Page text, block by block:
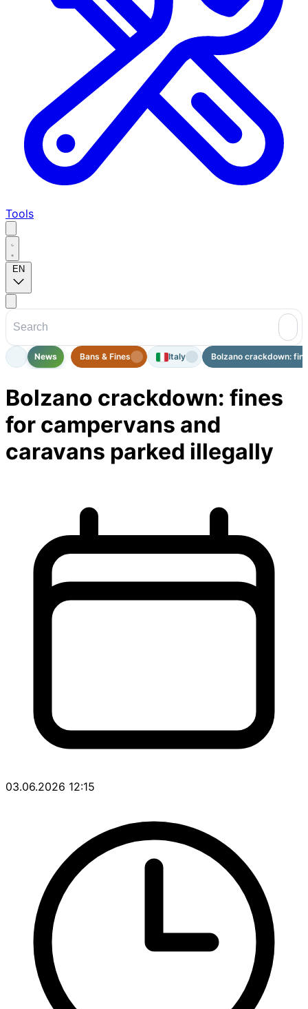
Tools
EN
News Bans & Fines Italy Bolzano crackdown:
Bolzano crackdown: fines
for campervans and
caravans parked illegally
03.06.2026 12:15